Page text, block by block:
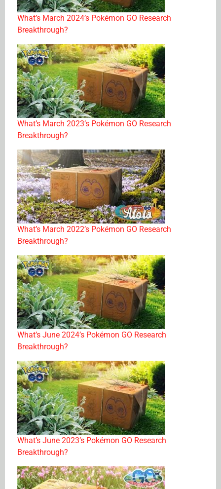
What’s March 2024’s Pokémon GO Research
Breakthrough?
What’s March 2023’s Pokémon GO Research
Breakthrough?
What’s March 2022’s Pokémon GO Research
Breakthrough?
What’s June 2024’s Pokémon GO Research
Breakthrough?
What’s June 2023’s Pokémon GO Research
Breakthrough?